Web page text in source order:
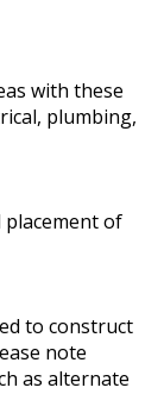
with these
plumbing,
placement of
to construct
note
as alternate